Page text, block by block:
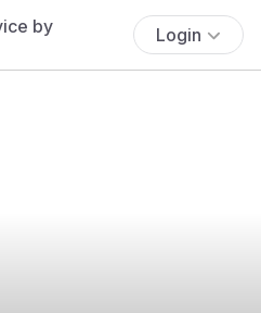
Login